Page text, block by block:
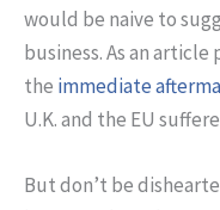
would be naive to
business. As an
the immediate
U.K. and the EU
But don’t be